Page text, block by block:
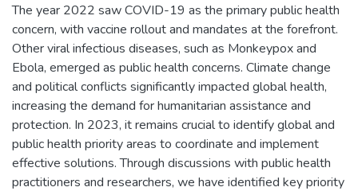
The year 2022 saw COVID-19 as the primary public health
concern, with vaccine rollout and mandates at the forefront.
Other viral infectious diseases, such as Monkeypox and
Ebola, emerged as public health concerns. Climate change
and political conflicts significantly impacted global health,
increasing the demand for humanitarian assistance and
protection. In 2023, it remains crucial to identify global and
public health priority areas to coordinate and implement
effective solutions. Through discussions with public health
practitioners and researchers, we have identified key priority